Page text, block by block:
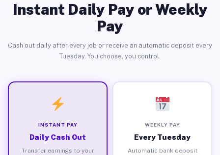
Instant Daily Pay or Weekly
Pay
Cash out daily after every job or receive an automatic deposit every
Tuesday. You choose, you control.
INSTANT PAY
Daily Cash Out
Transfer earnings to your
WEEKLY PAY
Every Tuesday
Automatic bank deposit